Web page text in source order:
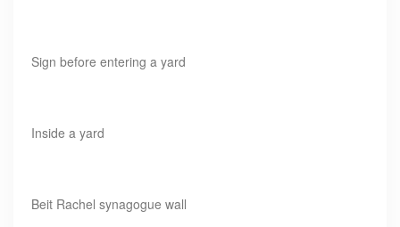
Sign before entering a yard
Inside a yard
Beit Rachel synagogue wall